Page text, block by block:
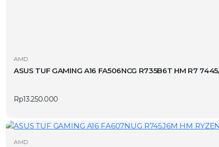
AMD
ASUS TUF GAMING A16 FA506NCG R735B6T HM R7
Rp13.250.000
AMD